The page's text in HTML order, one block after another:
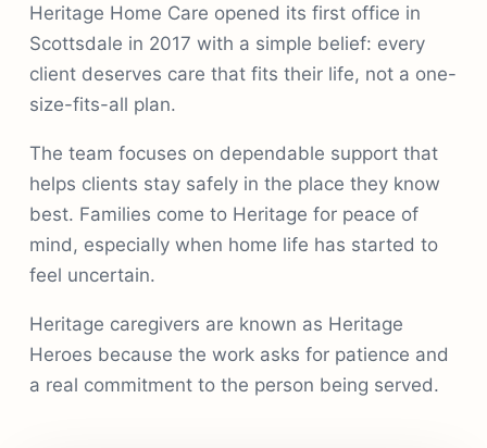
Heritage Home Care opened its first office in
Scottsdale in 2017 with a simple belief: every
client deserves care that fits their life, not a one-
size-fits-all plan.
The team focuses on dependable support that
helps clients stay safely in the place they know
best. Families come to Heritage for peace of
mind, especially when home life has started to
feel uncertain.
Heritage caregivers are known as Heritage
Heroes because the work asks for patience and
a real commitment to the person being served.